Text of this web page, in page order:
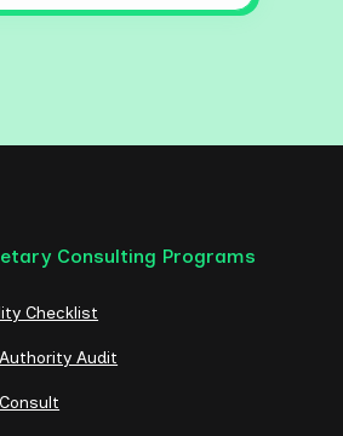
Consulting Programs
Checklist
Audit